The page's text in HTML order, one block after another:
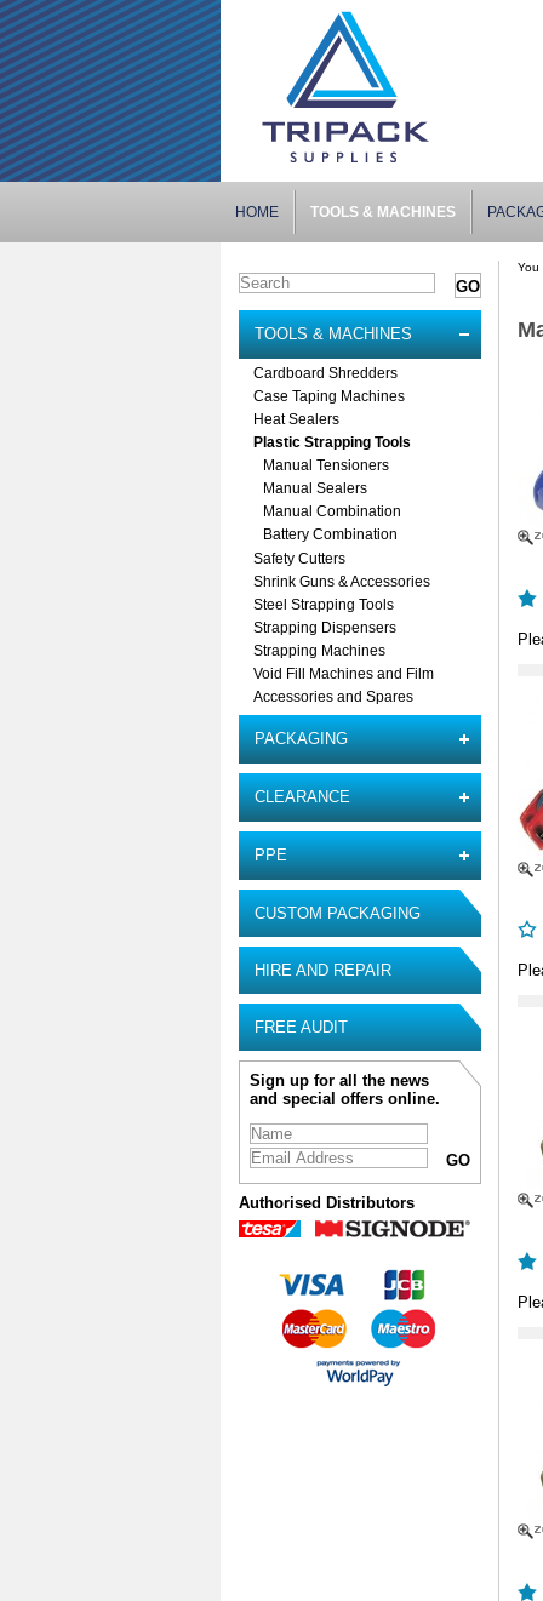
HOME TOOLS & MACHINES
TOOLS & MACHINES
Cardboard Shredders
Case Taping Machines
Heat Sealers
Plastic Strapping Tools
Manual Tensioners
Manual Sealers
Manual Combination
Battery Combination
Safety Cutters
Shrink Guns & Accessories
Steel Strapping Tools
Strapping Dispensers
Strapping Machines
Void Fill Machines and Film
Accessories and Spares
PACKAGING
CLEARANCE
PPE
CUSTOM PACKAGING
HIRE AND REPAIR
FREE AUDIT
Sign up for all the news
and special offers online.
Authorised Distributors